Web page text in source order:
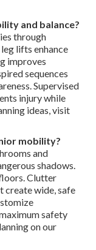
and balance?
through
lifts enhance
improves
sequences
Supervised
injury while
ideas, visit
mobility?
and
shadows.
Clutter
create wide, safe
safety
on our